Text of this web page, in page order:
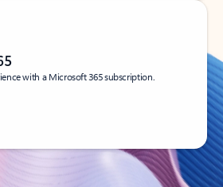
with a Microsoft 365 subscription.